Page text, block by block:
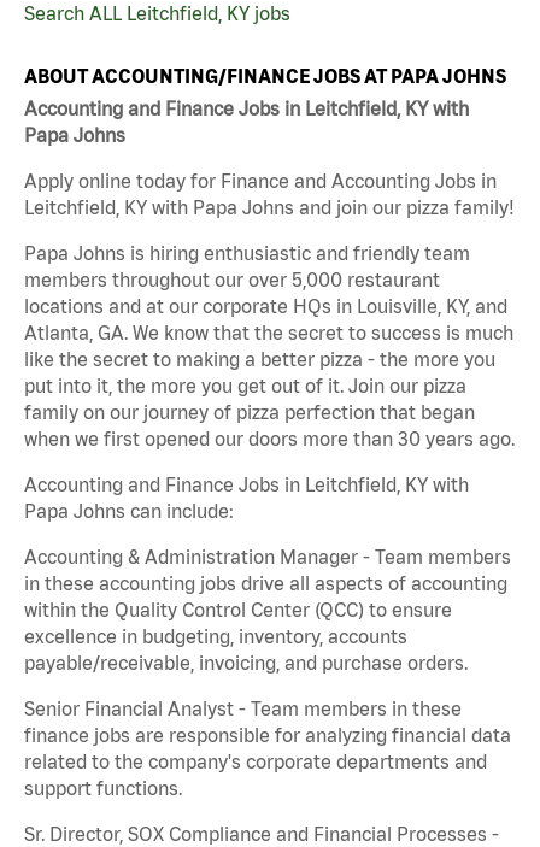
Search ALL Leitchfield, KY jobs
ABOUT ACCOUNTING/FINANCE JOBS AT PAPA JOHNS
Accounting and Finance Jobs in Leitchfield, KY with
Papa Johns
Apply online today for Finance and Accounting Jobs in
Leitchfield, KY with Papa Johns and join our pizza family!
Papa Johns is hiring enthusiastic and friendly team
members throughout our over 5,000 restaurant
locations and at our corporate HQs in Louisville, KY, and
Atlanta, GA. We know that the secret to success is much
like the secret to making a better pizza - the more you
put into it, the more you get out of it. Join our pizza
family on our journey of pizza perfection that began
when we first opened our doors more than 30 years ago.
Accounting and Finance Jobs in Leitchfield, KY with
Papa Johns can include:
Accounting & Administration Manager - Team members
in these accounting jobs drive all aspects of accounting
within the Quality Control Center (QCC) to ensure
excellence in budgeting, inventory, accounts
payable/receivable, invoicing, and purchase orders.
Senior Financial Analyst - Team members in these
finance jobs are responsible for analyzing financial data
related to the company's corporate departments and
support functions.
Sr. Director, SOX Compliance and Financial Processes -